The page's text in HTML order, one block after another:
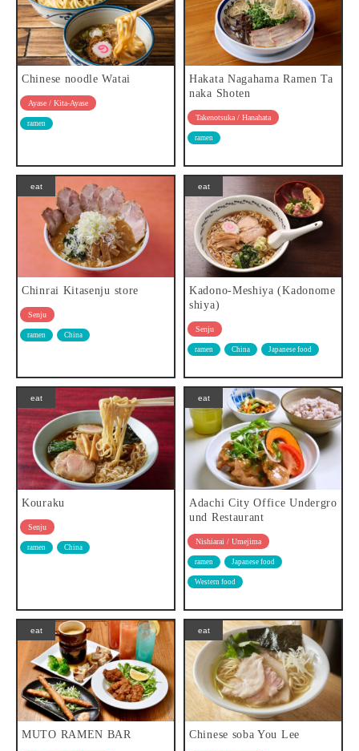
Chinese noodle Watai
Ayase / Kita-Ayase
ramen
Hakata Nagahama Ramen Ta
naka Shoten
Takenotsuka / Hanahata
ramen
eat
Chinrai Kitasenju store
Senju
ramen China
eat
Kadono-Meshiya (Kadonome
shiya)
Senju
ramen China Japanese food
eat
Kouraku
Senju
ramen China
eat
Adachi City Office Undergro
und Restaurant
Nishiarai / Umejima
ramen Japanese food
Western food
eat
MUTO RAMEN BAR
eat
Chinese soba You Lee